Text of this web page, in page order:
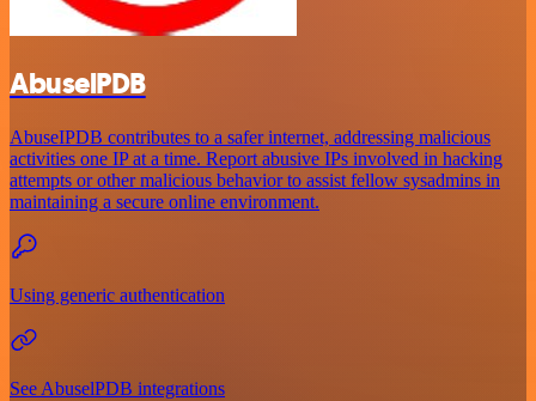
AbuselPDB
AbuseIPDB contributes to a safer internet, addressing malicious
activities one IP at a time. Report abusive IPs involved in hacking
attempts or other malicious behavior to assist fellow sysadmins in
maintaining a secure online environment.
Using generic authentication
See AbuselPDB integrations